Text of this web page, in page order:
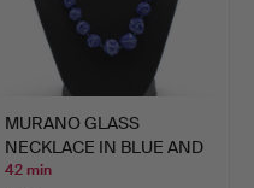
MURANO GLASS
NECKLACE IN BLUE AND
WHITE.
42 min